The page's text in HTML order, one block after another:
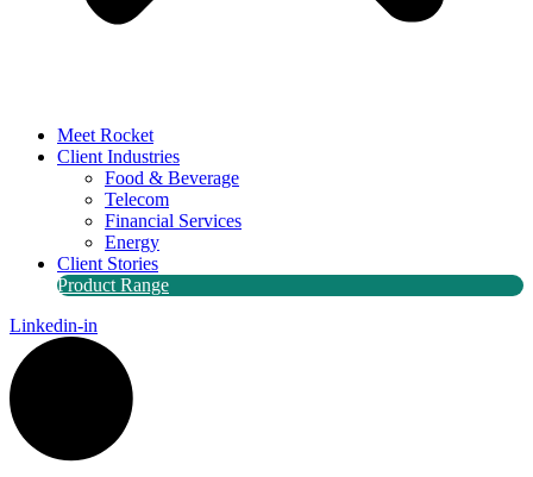
Meet Rocket
Client Industries
Food & Beverage
Telecom
Financial Services
Energy
Client Stories
Product Range
Linkedin-in